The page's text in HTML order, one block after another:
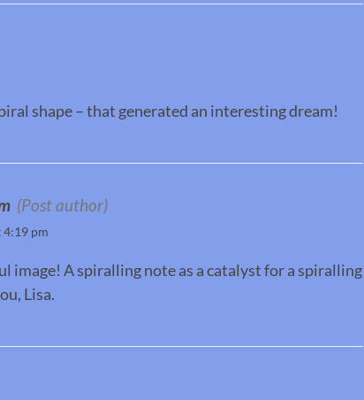
shape – that generated an interesting dream!
(Post author)
4:19 pm
image! A spiralling note as a catalyst for a spiralling
Lisa.